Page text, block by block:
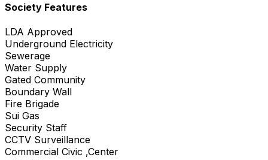
Society Features
LDA Approved
Underground Electricity
Sewerage
Water Supply
Gated Community
Boundary Wall
Fire Brigade
Sui Gas
Security Staff
CCTV Surveillance
Commercial Civic ,Center